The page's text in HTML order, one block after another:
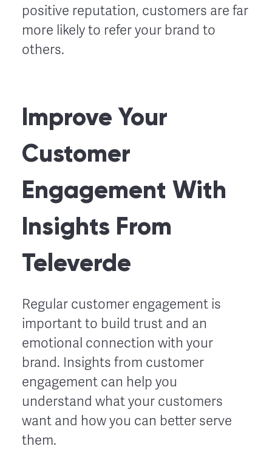
positive reputation, customers are far
more likely to refer your brand to
others.
Improve Your
Customer
Engagement With
Insights From
Televerde
Regular customer engagement is
important to build trust and an
emotional connection with your
brand. Insights from customer
engagement can help you
understand what your customers
want and how you can better serve
them.